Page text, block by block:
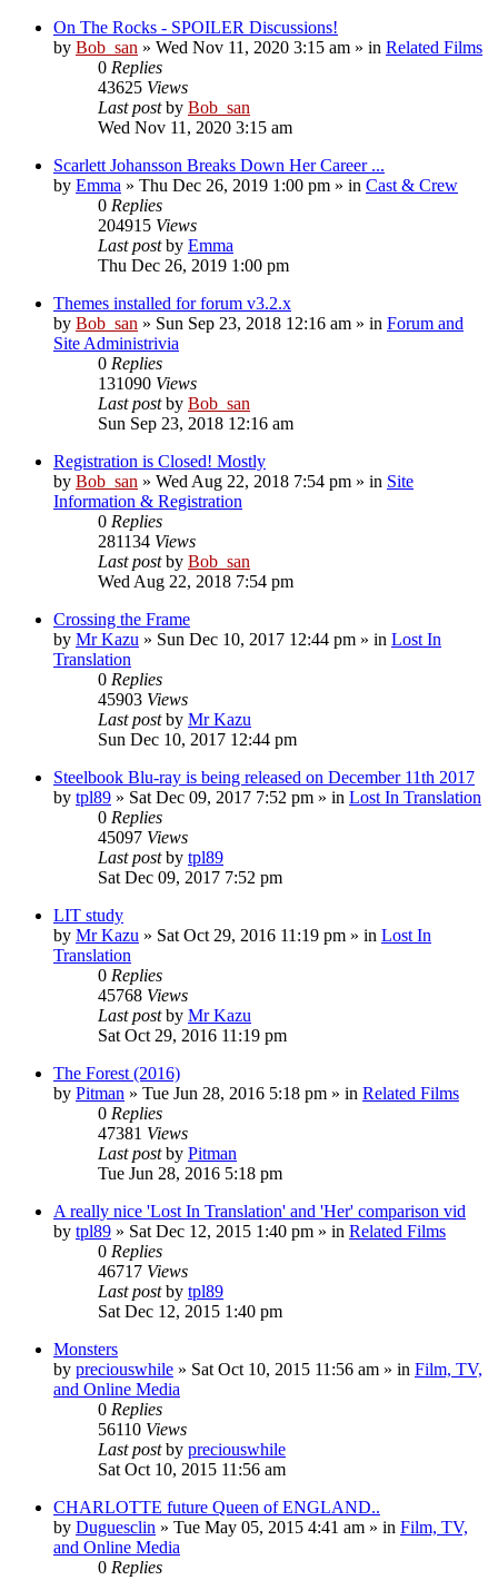
On The Rocks - SPOILER Discussions!
by Bob_san » Wed Nov 11, 2020 3:15 am » in Related Films
0 Replies
43625 Views
Last postby Bob_san
Wed Nov 11, 2020 3:15 am
Scarlett Johansson Breaks Down Her Career ...
by Emma » Thu Dec 26, 2019 1:00 pm » in Cast & Crew
0 Replies
204915 Views
Last postby Emma
Thu Dec 26, 2019 1:00 pm
Themes installed for forum v3.2.x
by Bob_san » Sun Sep 23, 2018 12:16 am » in Forum and
Site Administrivia
0 Replies
131090 Views
Last postby Bob_san
Sun Sep 23, 2018 12:16 am
Registration is Closed! Mostly
by Bob_san » Wed Aug 22, 2018 7:54 pm » in Site
Information & Registration
0 Replies
281134 Views
Last postby Bob_san
Wed Aug 22, 2018 7:54 pm
Crossing the Frame
by Mr Kazu » Sun Dec 10, 2017 12:44 pm » in Lost In
Translation
0 Replies
45903 Views
Last postby Mr Kazu
Sun Dec 10, 2017 12:44 pm
Steelbook Blu-ray is being released on December 11th 2017
by tpl89 » Sat Dec 09, 2017 7:52 pm » in Lost In Translation
0 Replies
45097 Views
Last postby tpl89
Sat Dec 09, 2017 7:52 pm
LIT study
by Mr Kazu » Sat Oct 29, 2016 11:19 pm » in Lost In
Translation
0 Replies
45768 Views
Last postby Mr Kazu
Sat Oct 29, 2016 11:19 pm
The Forest (2016)
by Pitman » Tue Jun 28, 2016 5:18 pm » in Related Films
0 Replies
47381 Views
Last postby Pitman
Tue Jun 28, 2016 5:18 pm
A really nice 'Lost In Translation' and 'Her' comparison vid
by tpl89 » Sat Dec 12, 2015 1:40 pm » in Related Films
0 Replies
46717 Views
Last postby tpl89
Sat Dec 12, 2015 1:40 pm
Monsters
by preciouswhile » Sat Oct 10, 2015 11:56 am » in Film, TV,
and Online Media
0 Replies
56110 Views
Last postby preciouswhile
Sat Oct 10, 2015 11:56 am
CHARLOTTE future Queen of ENGLAND..
by Duguesclin » Tue May 05, 2015 4:41 am » in Film, TV,
and Online Media
0 Replies